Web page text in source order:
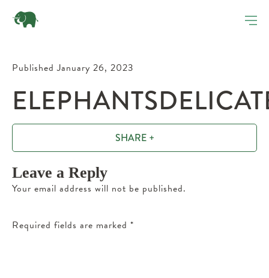
Published January 26, 2023
SHARE +
Leave a Reply
Your email address will not be published.
Required fields are marked *